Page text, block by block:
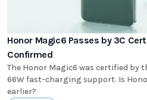
Honor Magic6 Passes by 3C
Confirmed
The Honor Magic6 was certified by
66W fast-charging support. Is
earlier?